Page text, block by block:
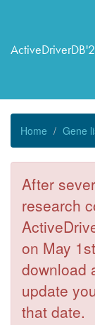
Home Gene
After
research
on May
download
update
that date.